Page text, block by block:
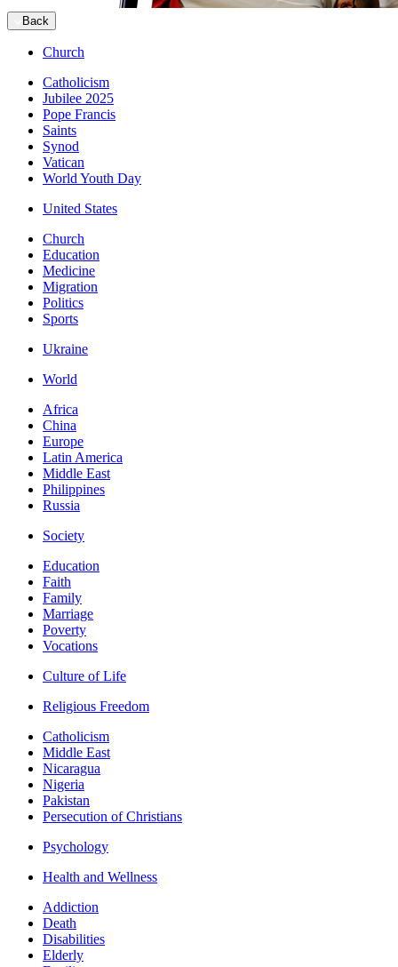
Back
Church
Catholicism
Jubilee 2025
Pope Francis
Saints
Synod
Vatican
World Youth Day
United States
Church
Education
Medicine
Migration
Politics
Sports
Ukraine
World
Africa
China
Europe
Latin America
Middle East
Philippines
Russia
Society
Education
Faith
Family
Marriage
Poverty
Vocations
Culture of Life
Religious Freedom
Catholicism
Middle East
Nicaragua
Nigeria
Pakistan
Persecution of Christians
Psychology
Health and Wellness
Addiction
Death
Disabilities
Elderly